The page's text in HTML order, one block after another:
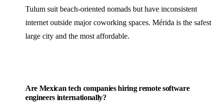
Tulum suit beach-oriented nomads but have inconsistent
internet outside major coworking spaces. Mérida is the safest
large city and the most affordable.
Are Mexican tech companies hiring remote software
engineers internationally?